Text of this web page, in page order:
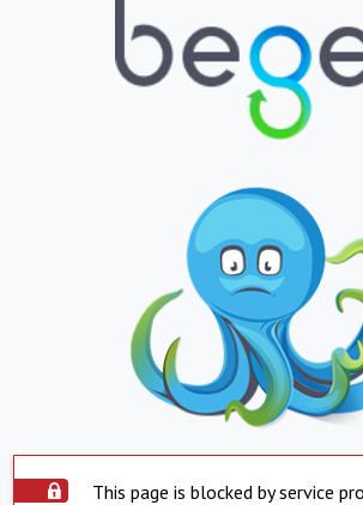
This page is blocked by service